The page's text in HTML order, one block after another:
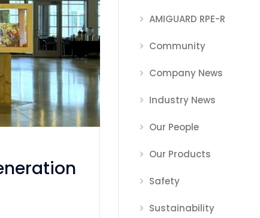
AMIGUARD RPE-R
Community
Company News
Industry News
Our People
Our Products
Safety
Sustainability